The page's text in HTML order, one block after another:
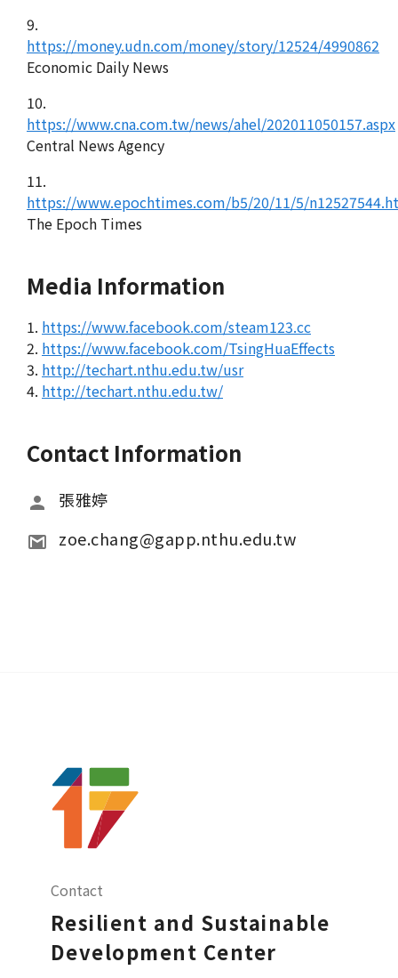
9.
https://money.udn.com/money/story/12524/4990862
Economic Daily News
10.
https://www.cna.com.tw/news/ahel/202011050157.aspx
Central News Agency
11.
https://www.epochtimes.com/b5/20/11/5/
The Epoch Times
Media Information
1. https://www.facebook.com/steam123.cc
2. https://www.facebook.com/TsingHuaEffects
3. http://techart.nthu.edu.tw/usr
4. http://techart.nthu.edu.tw/
Contact Information
張雅婷
zoe.chang@gapp.nthu.edu.tw
Contact
Resilient and Sustainable
Development Center